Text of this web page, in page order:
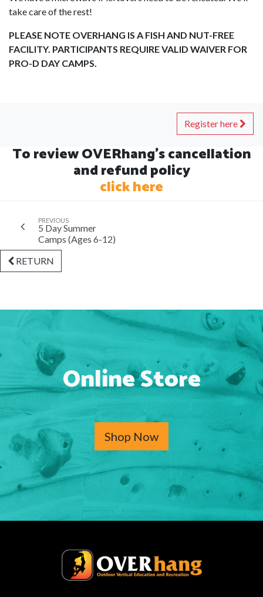
take care of the rest!
PLEASE NOTE OVERHANG IS A FISH AND NUT-FREE
FACILITY. PARTICIPANTS REQUIRE VALID WAIVER FOR
PRO-D DAY CAMPS.
Register here
To review OVERhang's cancellation
and refund policy
click here
PREVIOUS
5 Day Summer
Camps (Ages 6-12)
RETURN
Online Store
Shop Now